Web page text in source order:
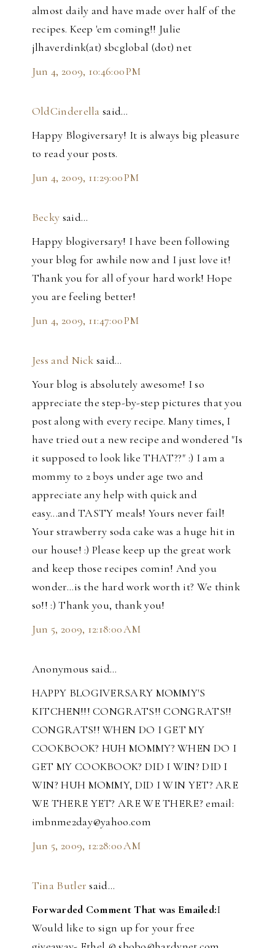
almost daily and have made over half of the
recipes. Keep 'em coming!! Julie
jlhaverdink(at) sbcglobal (dot) net
Jun 4, 2009, 10:46:00 PM
OldCinderella said…
Happy Blogiversary! It is always big pleasure
to read your posts.
Jun 4, 2009, 11:29:00 PM
Becky said…
Happy blogiversary! I have been following
your blog for awhile now and I just love it!
Thank you for all of your hard work! Hope
you are feeling better!
Jun 4, 2009, 11:47:00 PM
Jess and Nick said…
Your blog is absolutely awesome! I so
appreciate the step-by-step pictures that you
post along with every recipe. Many times, I
have tried out a new recipe and wondered "Is
it supposed to look like THAT??" :) I am a
mommy to 2 boys under age two and
appreciate any help with quick and
easy...and TASTY meals! Yours never fail!
Your strawberry soda cake was a huge hit in
our house! :) Please keep up the great work
and keep those recipes comin! And you
wonder...is the hard work worth it? We think
so!! :) Thank you, thank you!
Jun 5, 2009, 12:18:00 AM
Anonymous said…
HAPPY BLOGIVERSARY MOMMY'S
KITCHEN!!! CONGRATS!! CONGRATS!!
CONGRATS!! WHEN DO I GET MY
COOKBOOK? HUH MOMMY? WHEN DO I
GET MY COOKBOOK? DID I WIN? DID I
WIN? HUH MOMMY, DID I WIN YET? ARE
WE THERE YET? ARE WE THERE? email:
imbnme2day@yahoo.com
Jun 5, 2009, 12:28:00 AM
Tina Butler said…
Forwarded Comment That was Emailed:I
Would like to sign up for your free